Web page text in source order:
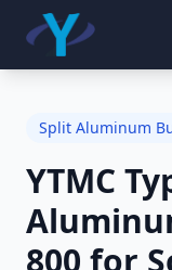
Split Aluminum
YTMC
800 for